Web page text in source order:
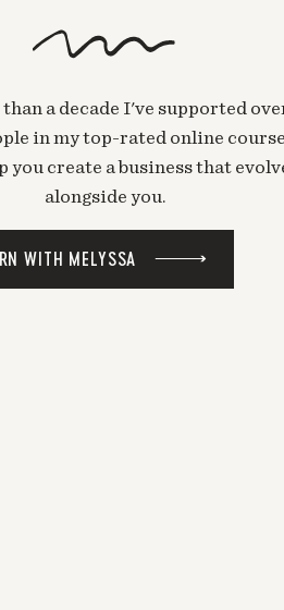
a decade I've supported
in my top-rated online
you create a business that
alongside you.
WITH MELYSSA